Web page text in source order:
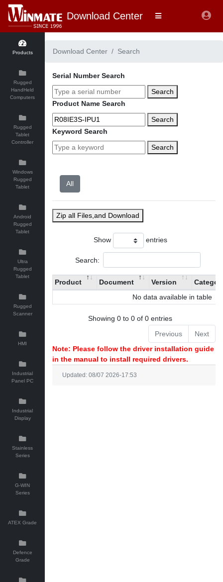
Download Center
Products
Rugged
HandHeld
Computers
Rugged
Tablet
Controller
Windows
Rugged
Tablet
Android
Rugged
Tablet
Ultra
Rugged
Tablet
Rugged
Scanner
HMI
Industrial
Panel PC
Industrial
Display
Stainless
Series
G-WIN
Series
ATEX Grade
Defence
Grade
Download Center Search
Serial Number Search
Search
Product Name Search
Search
Keyword Search
Search
Zip all Files,and Download
Show entries
Search:
Product Document Version
No data available in table
Showing 0 to 0 of 0 entries
Previous
Next
Note: Please follow the driver installation guide
in the manual to install required drivers.
Updated: 08/07 2026-17:53